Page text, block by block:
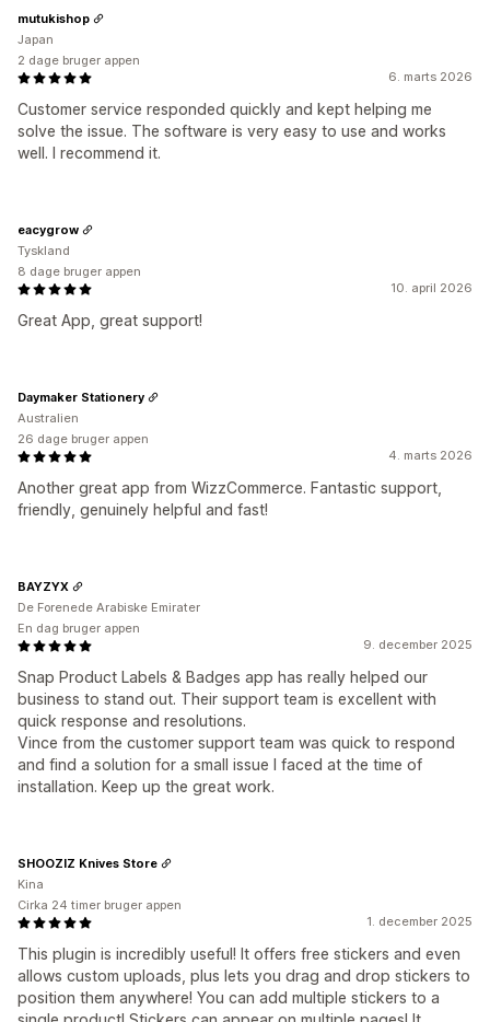
6. marts 2026
Customer service responded quickly and kept helping me
solve the issue. The software is very easy to use and works
well. I recommend it.
mutukishop
Japan
2 dage bruger appen
10. april 2026
Great App, great support!
eacygrow
Tyskland
8 dage bruger appen
4. marts 2026
Another great app from WizzCommerce. Fantastic support,
friendly, genuinely helpful and fast!
Daymaker Stationery
Australien
26 dage bruger appen
9. december 2025
Snap Product Labels & Badges app has really helped our
business to stand out. Their support team is excellent with
quick response and resolutions.
Vince from the customer support team was quick to respond
and find a solution for a small issue I faced at the time of
installation. Keep up the great work.
BAYZYX
De Forenede Arabiske Emirater
En dag bruger appen
1. december 2025
This plugin is incredibly useful! It offers free stickers and even
allows custom uploads, plus lets you drag and drop stickers to
position them anywhere! You can add multiple stickers to a
SHOOZIZ Knives Store
Kina
Cirka 24 timer bruger appen